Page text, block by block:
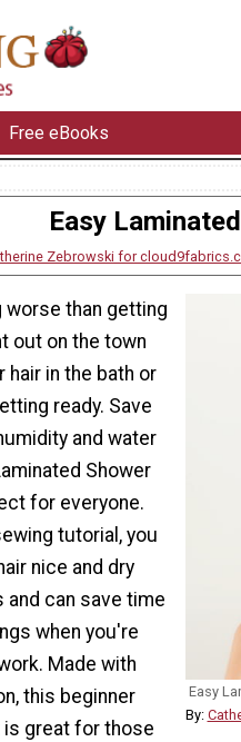
Free eBooks
Easy
Zebrowski for
Easy
By:
worse than getting
out on the town
hair in the bath or
ready. Save
and water
Shower
for everyone.
tutorial, you
nice and dry
and can save time
when you're
Made with
this beginner
great for those